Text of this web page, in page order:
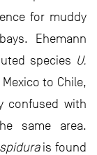
for muddy
Ehemann
species U.
to Chile,
confused with
same area.
is found